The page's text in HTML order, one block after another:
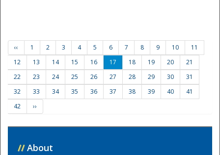
‹‹ 1 2 3 4 5 6 7 8 9 10
11
12
13 14 15 16 17 18 19 20
21
22
23 24 25 26 27 28 29 30
31
32
33 34 35 36 37 38 39 40
41
42
››
// About